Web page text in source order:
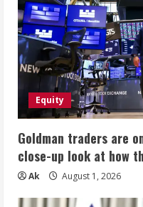
Equity
Goldman traders are
close-up look at how
Ak August 1, 2026